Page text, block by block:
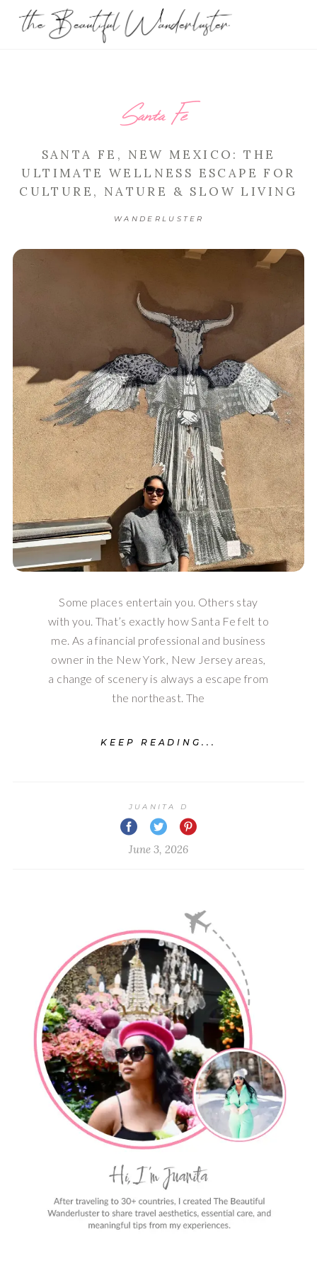
Santa Fe
SANTA FE, NEW MEXICO: THE
ULTIMATE WELLNESS ESCAPE FOR
CULTURE, NATURE & SLOW LIVING
WANDERLUSTER
Some places entertain you. Others stay
with you. That’s exactly how Santa Fe felt to
me. As a financial professional and business
owner in the New York, New Jersey areas,
a change of scenery is always a escape from
the northeast. The
KEEP READING...
JUANITA D
June 3, 2026